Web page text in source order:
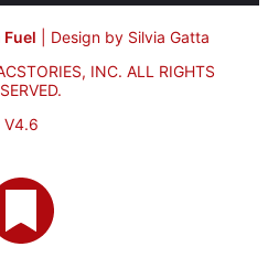
Fuel
Design by Silvia Gatta
INC. ALL RIGHTS
V4.6